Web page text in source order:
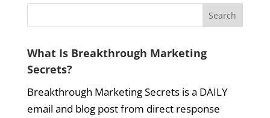
What Is Breakthrough Marketing
Secrets?
Breakthrough Marketing Secrets is a DAILY
email and blog post from direct response